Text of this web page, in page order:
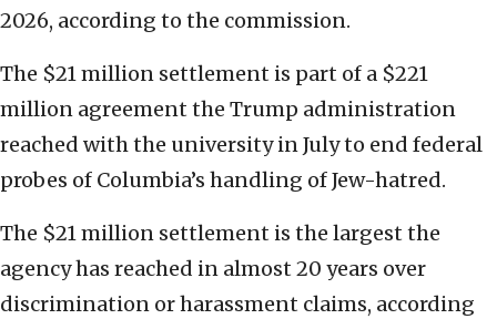
2026, according to the commission.
The $21 million settlement is part of a $221
million agreement the Trump administration
reached with the university in July to end federal
probes of Columbia’s handling of Jew-hatred.
The $21 million settlement is the largest the
agency has reached in almost 20 years over
discrimination or harassment claims, according